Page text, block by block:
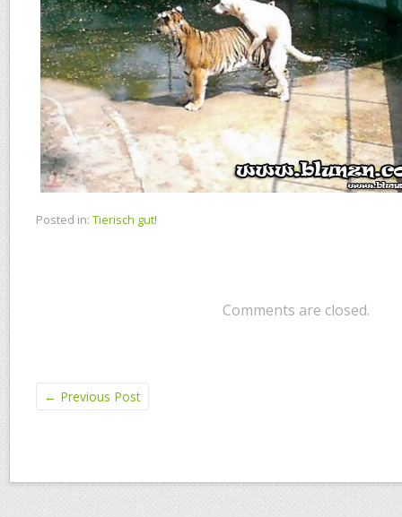
Posted in: Tierisch gut!
Comments are closed.
← Previous Post